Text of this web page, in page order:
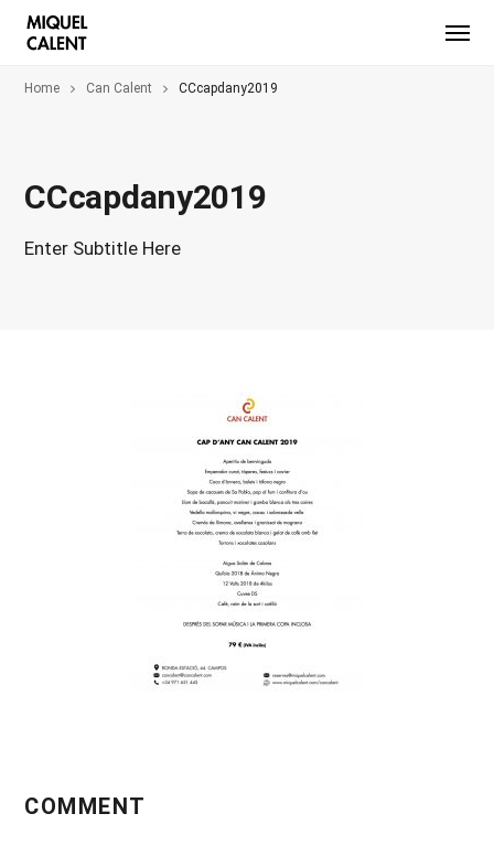
Home Can Calent CCcapdany2019
CCcapdany2019
Enter Subtitle Here
COMMENT